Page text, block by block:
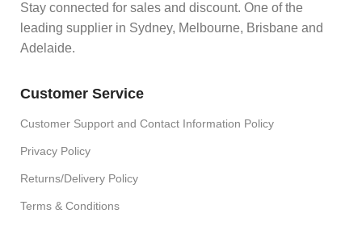
Stay connected for sales and discount. One of the
leading supplier in Sydney, Melbourne, Brisbane and
Adelaide.
Customer Service
Customer Support and Contact Information Policy
Privacy Policy
Returns/Delivery Policy
Terms & Conditions